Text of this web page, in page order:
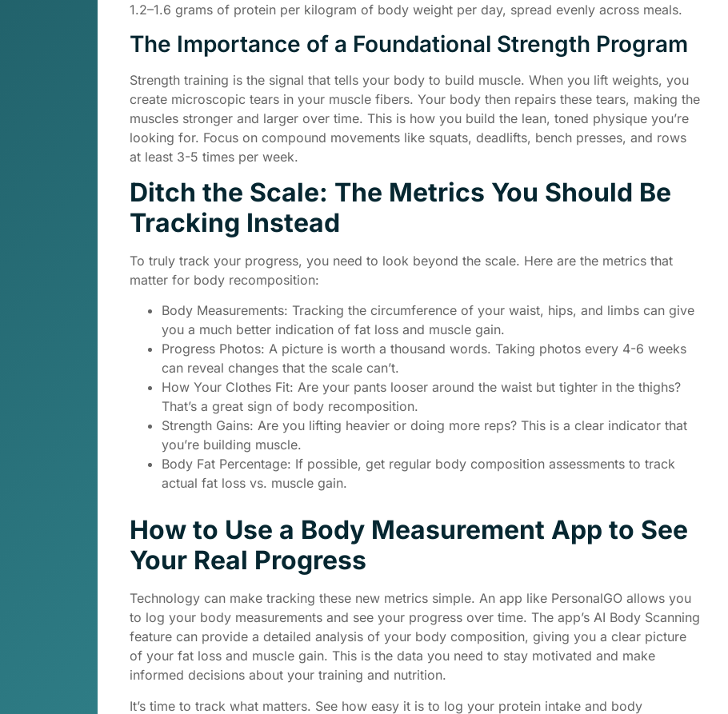
1.2–1.6 grams of protein per kilogram of body weight per day, spread evenly across meals.
The Importance of a Foundational Strength Program
Strength training is the signal that tells your body to build muscle. When you lift weights, you
create microscopic tears in your muscle fibers. Your body then repairs these tears, making the
muscles stronger and larger over time. This is how you build the lean, toned physique you’re
looking for. Focus on compound movements like squats, deadlifts, bench presses, and rows
at least 3-5 times per week.
Ditch the Scale: The Metrics You Should Be
Tracking Instead
To truly track your progress, you need to look beyond the scale. Here are the metrics that
matter for body recomposition:
Body Measurements: Tracking the circumference of your waist, hips, and limbs can give
you a much better indication of fat loss and muscle gain.
Progress Photos: A picture is worth a thousand words. Taking photos every 4-6 weeks
can reveal changes that the scale can’t.
How Your Clothes Fit: Are your pants looser around the waist but tighter in the thighs?
That’s a great sign of body recomposition.
Strength Gains: Are you lifting heavier or doing more reps? This is a clear indicator that
you’re building muscle.
Body Fat Percentage: If possible, get regular body composition assessments to track
actual fat loss vs. muscle gain.
How to Use a Body Measurement App to See
Your Real Progress
Technology can make tracking these new metrics simple. An app like PersonalGO allows you
to log your body measurements and see your progress over time. The app’s AI Body Scanning
feature can provide a detailed analysis of your body composition, giving you a clear picture
of your fat loss and muscle gain. This is the data you need to stay motivated and make
informed decisions about your training and nutrition.
It’s time to track what matters. See how easy it is to log your protein intake and body